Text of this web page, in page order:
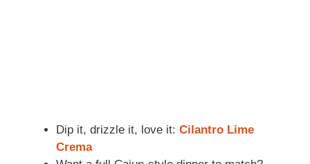
Dip it, drizzle it, love it: Cilantro Lime
Crema